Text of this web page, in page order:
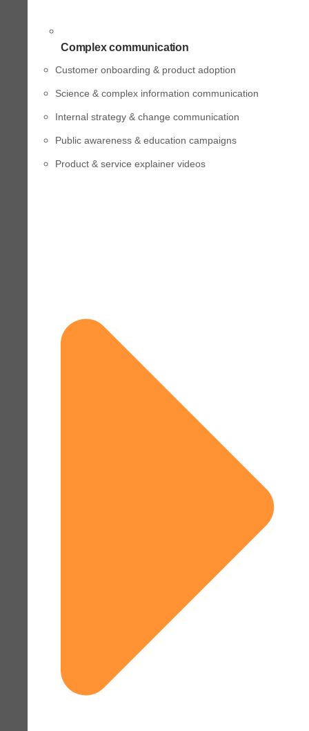
Complex communication
Customer onboarding & product adoption
Science & complex information communication
Internal strategy & change communication
Public awareness & education campaigns
Product & service explainer videos